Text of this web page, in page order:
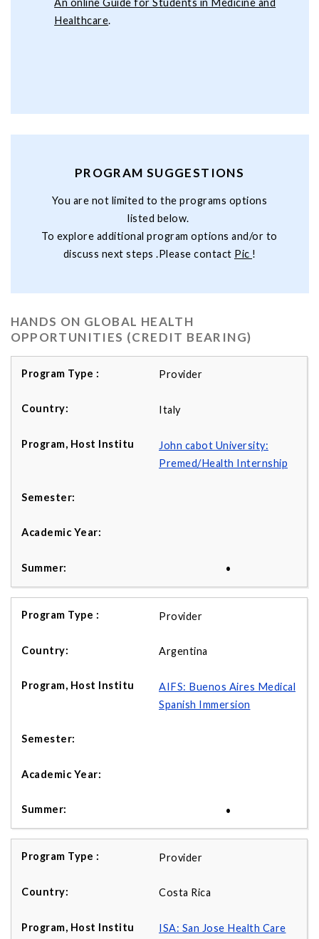
An online Guide for Students in Medicine and
Healthcare.
PROGRAM SUGGESTIONS
You are not limited to the programs options
listed below.
To explore additional program options and/or to
discuss next steps .Please contact Pic !
HANDS ON GLOBAL HEALTH
OPPORTUNITIES (CREDIT BEARING)
Provider
Italy
John cabot University:
Premed/Health Internship
•
Provider
Argentina
AIFS: Buenos Aires Medical
Spanish Immersion
•
Provider
Costa Rica
ISA: San Jose Health Care